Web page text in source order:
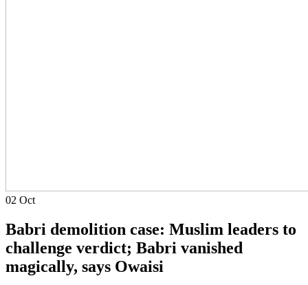
02 Oct
Babri demolition case: Muslim leaders to
challenge verdict; Babri vanished
magically, says Owaisi